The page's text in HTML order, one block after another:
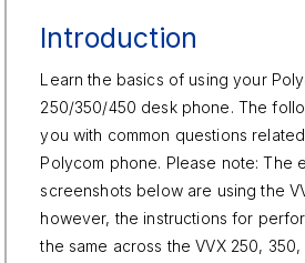
Introduction
Learn the basics of using your
250/350/450 desk phone. The
you with common questions
Polycom phone. Please note: The
screenshots below are using the
however, the instructions for
the same across the VVX 250,